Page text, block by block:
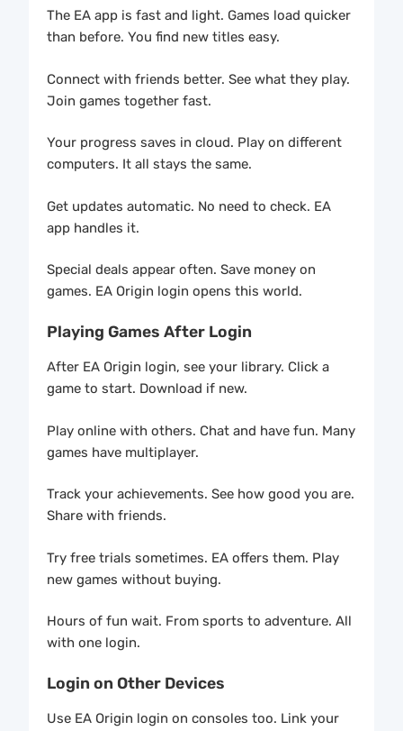
The EA app is fast and light. Games load quicker
than before. You find new titles easy.
Connect with friends better. See what they play.
Join games together fast.
Your progress saves in cloud. Play on different
computers. It all stays the same.
Get updates automatic. No need to check. EA
app handles it.
Special deals appear often. Save money on
games. EA Origin login opens this world.
Playing Games After Login
After EA Origin login, see your library. Click a
game to start. Download if new.
Play online with others. Chat and have fun. Many
games have multiplayer.
Track your achievements. See how good you are.
Share with friends.
Try free trials sometimes. EA offers them. Play
new games without buying.
Hours of fun wait. From sports to adventure. All
with one login.
Login on Other Devices
Use EA Origin login on consoles too. Link your